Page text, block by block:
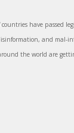
have passed
and mal-
the world are